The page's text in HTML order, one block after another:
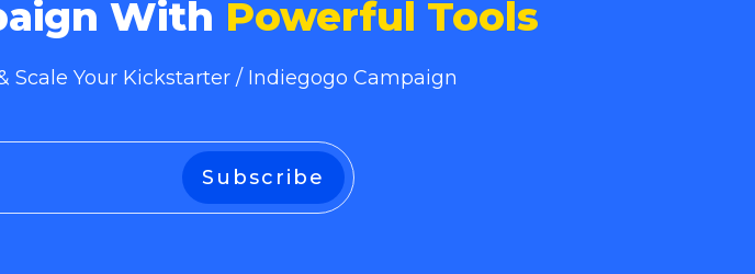
With Powerful Tools
Your Kickstarter / Indiegogo Campaign